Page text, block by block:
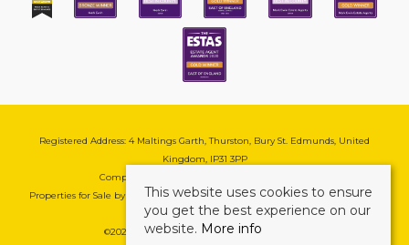
Registered Address: 4 Maltings Garth, Thurston, Bury St. Edmunds, United
Kingdom, IP31 3PP
Company Reg No: 08741569 | VAT No: 195177571
Properties for Sale by Region| Cookie & Pivacy Policy|Complaints Procedure
©2026 Mark Ewin Estates. All rights reserved.
This website uses cookies to ensure
you get the best experience on our
website. More info